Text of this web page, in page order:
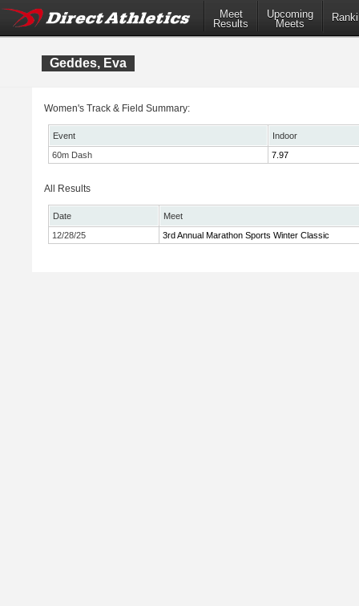
Meet
Results
Upcoming
Meets
Geddes, Eva
Women's Track & Field Summary:
Event
Indoor
60m Dash
7.97
All Results
Date
Meet
12/28/25
3rd Annual Marathon Sports Winter Classic